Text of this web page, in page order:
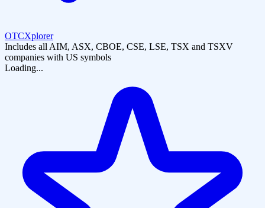
OTCXplorer
Includes all AIM, ASX, CBOE, CSE, LSE, TSX and TSXV
companies with US symbols
Loading...